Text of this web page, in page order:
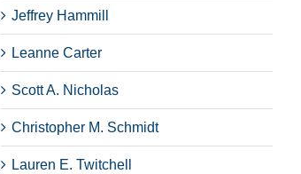
Jeffrey Hammill
Leanne Carter
Scott A. Nicholas
Christopher M. Schmidt
Lauren E. Twitchell